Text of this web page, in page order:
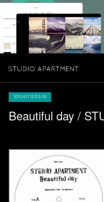
2004.11.12 02:38
Beautiful day /